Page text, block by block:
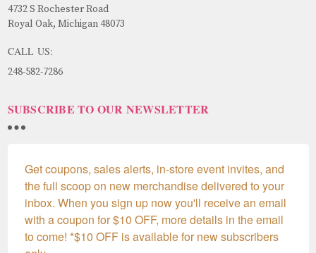
4732 S Rochester Road
Royal Oak, Michigan 48073
CALL US:
248-582-7286
SUBSCRIBE TO OUR NEWSLETTER
Get coupons, sales alerts, in-store event invites, and
the full scoop on new merchandise delivered to your
inbox. When you sign up now you'll receive an email
with a coupon for $10 OFF, more details in the email
to come! *$10 OFF is available for new subscribers